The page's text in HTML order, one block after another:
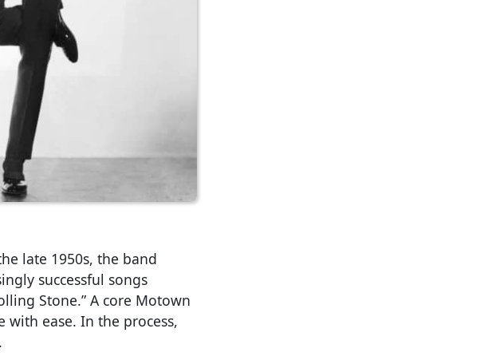
late 1950s, the band
successful songs
Stone.” A core Motown
with ease. In the process,